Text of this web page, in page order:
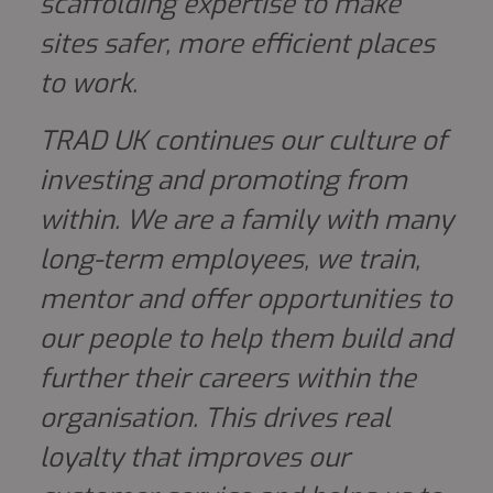
sites safer, more efficient places
to work.
TRAD UK continues our culture of
investing and promoting from
within. We are a family with many
long-term employees, we train,
mentor and offer opportunities to
our people to help them build and
further their careers within the
organisation. This drives real
loyalty that improves our